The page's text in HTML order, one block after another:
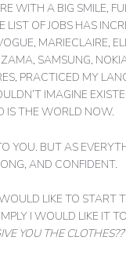
WITH A BIG SMILE,
OF JOBS HAS
MARIECLAIRE,
SAMSUNG,
PRACTICED MY
IMAGINE
IS THE WORLD NOW.
YOU. BUT AS
AND CONFIDENT.
LIKE TO START
I WOULD LIKE IT
YOU THE CLOTHES??